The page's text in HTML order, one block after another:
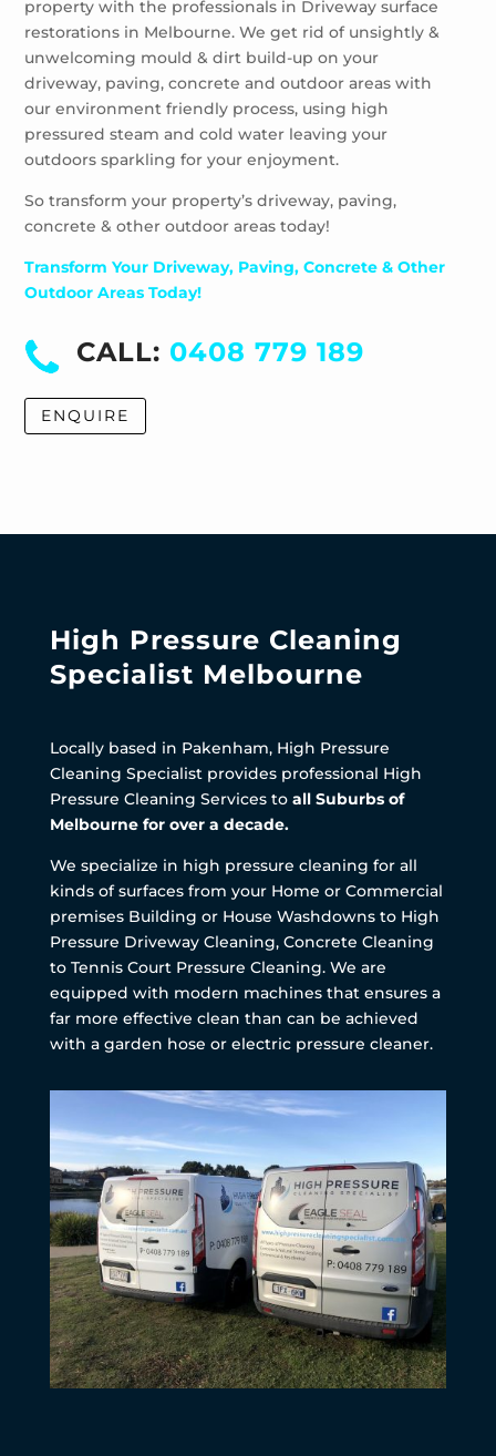
Wheelers Hill
Windsor
property with the professionals in Driveway surface
restorations in Melbourne. We get rid of unsightly &
unwelcoming mould & dirt build-up on your
driveway, paving, concrete and outdoor areas with
our environment friendly process, using high
pressured steam and cold water leaving your
outdoors sparkling for your enjoyment.
So transform your property’s driveway, paving,
concrete & other outdoor areas today!
Transform Your Driveway, Paving, Concrete & Other
Outdoor Areas Today!
CALL: 0408 779 189
ENQUIRE
High Pressure Cleaning
Specialist Melbourne
Locally based in Pakenham, High Pressure
Cleaning Specialist provides professional High
Pressure Cleaning Services to all Suburbs of
Melbourne for over a decade.
We specialize in high pressure cleaning for all
kinds of surfaces from your Home or Commercial
premises Building or House Washdowns to High
Pressure Driveway Cleaning, Concrete Cleaning
to Tennis Court Pressure Cleaning. We are
equipped with modern machines that ensures a
far more effective clean than can be achieved
with a garden hose or electric pressure cleaner.